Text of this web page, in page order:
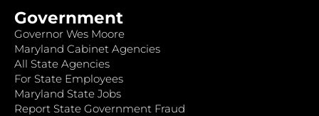
Government
Governor Wes Moore
Maryland Cabinet Agencies
All State Agencies
For State Employees
Maryland State Jobs
Report State Government Fraud